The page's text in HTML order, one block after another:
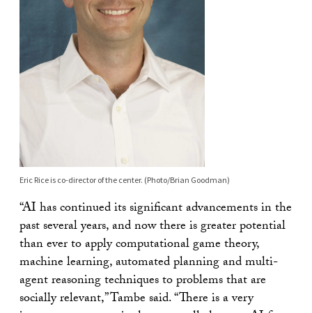
Eric Rice is co-director of the center. (Photo/Brian Goodman)
“AI has continued its significant advancements in the
past several years, and now there is greater potential
than ever to apply computational game theory,
machine learning, automated planning and multi-
agent reasoning techniques to problems that are
socially relevant,” Tambe said. “There is a very